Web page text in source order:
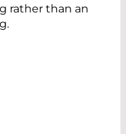
rather than an